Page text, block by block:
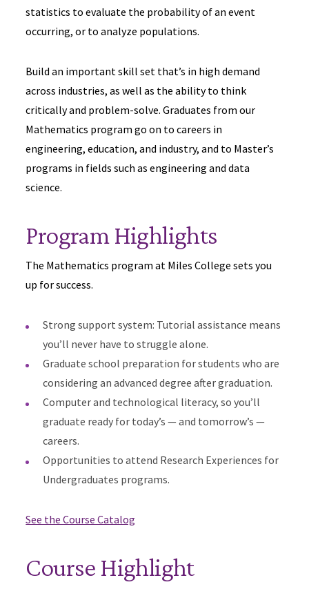
statistics to evaluate the probability of an event
occurring, or to analyze populations.
Build an important skill set that’s in high demand
across industries, as well as the ability to think
critically and problem-solve. Graduates from our
Mathematics program go on to careers in
engineering, education, and industry, and to Master’s
programs in fields such as engineering and data
science.
Program Highlights
The Mathematics program at Miles College sets you
up for success.
Strong support system: Tutorial assistance means
you’ll never have to struggle alone.
Graduate school preparation for students who are
considering an advanced degree after graduation.
Computer and technological literacy, so you’ll
graduate ready for today’s — and tomorrow’s —
careers.
Opportunities to attend Research Experiences for
Undergraduates programs.
See the Course Catalog
Course Highlight